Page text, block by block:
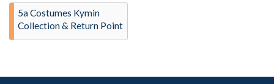
5a Costumes Kymin
Collection & Return Point